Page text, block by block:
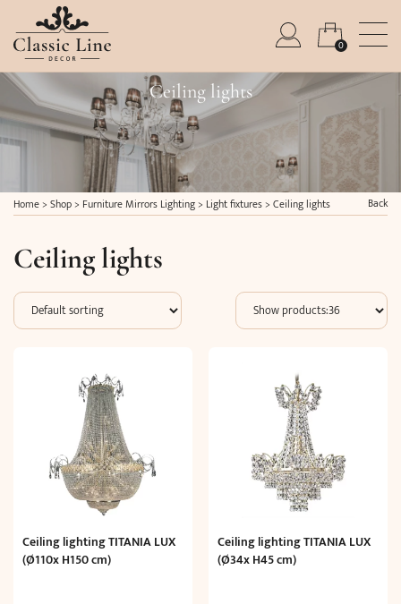
0
Ceiling lights
Home> Shop> Furniture Mirrors Lighting> Light fixtures> Ceiling lights Back
Ceiling lights
Ceiling lighting TITANIA LUX
(Ø110x H150 cm)
Ceiling lighting TITANIA LUX
(Ø34x H45 cm)